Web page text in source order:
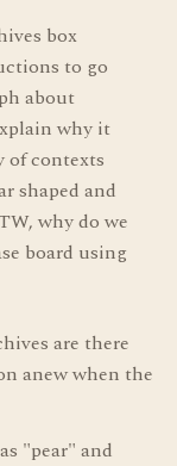
box
to go
about
why it
of contexts
shaped and
why do we
board using
are there
anew when the
"pear" and